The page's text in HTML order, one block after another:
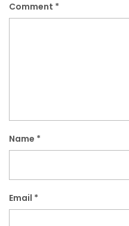
Comment *
Name *
Email *